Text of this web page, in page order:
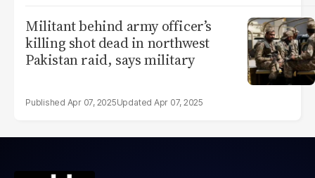
Militant behind army officer’s
killing shot dead in northwest
Pakistan raid, says military
Apr 07, 2025 Apr 07, 2025